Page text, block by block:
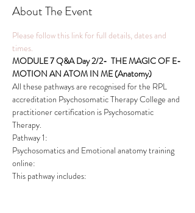
About The Event
Please follow this link for full details, dates and
times.
MODULE 7 Q&A Day 2/2-  THE MAGIC OF E-
MOTION AN ATOM IN ME (Anatomy)
All these pathways are recognised for the RPL
accreditation Psychosomatic Therapy College and
practitioner certification is Psychosomatic
Therapy.
Pathway 1:
Psychosomatics and Emotional anatomy training
online:
This pathway includes: